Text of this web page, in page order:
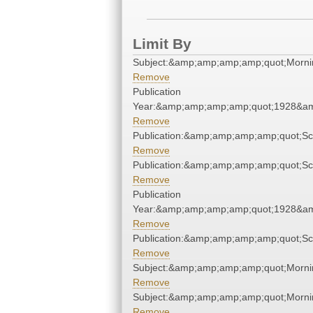
Limit By
Remove
Publication
Remove
Remove
Remove
Publication
Remove
Remove
Remove